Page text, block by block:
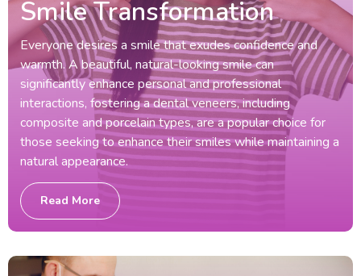
Smile Transformation
Everyone desires a smile that exudes confidence and
warmth. A beautiful, natural-looking smile can
significantly enhance personal and professional
interactions, fostering a dental veneers, including
composite and porcelain types, are a popular choice for
those seeking to enhance their smiles while maintaining a
natural appearance.
Read More